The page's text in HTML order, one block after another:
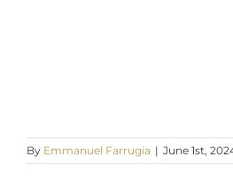
By Emmanuel Farrugia | June 1st,